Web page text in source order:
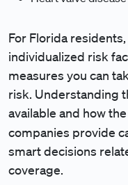
For Florida
individualized risk
measures you can
risk. Understanding
available and how
companies provide
smart decisions
coverage.